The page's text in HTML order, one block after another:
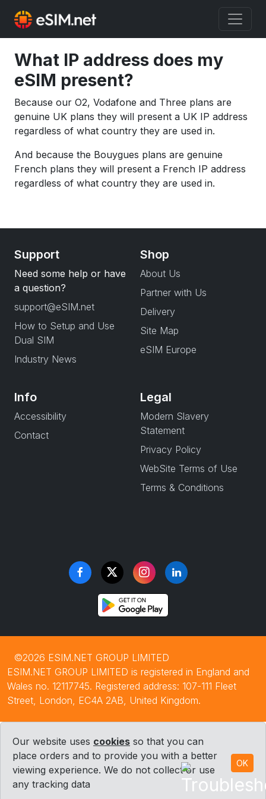
What IP address does my
eSIM present?
Because our O2, Vodafone and Three plans are
genuine UK plans they will present a UK IP address
regardless of what country they are used in.
And because the Bouygues plans are genuine
French plans they will present a French IP address
regardless of what country they are used in.
Support
Need some help or have
a question?
support@eSIM.net
How to Setup and Use
Dual SIM
Industry News
Shop
About Us
Partner with Us
Delivery
Site Map
eSIM Europe
Info
Accessibility
Contact
Legal
Modern Slavery
Statement
Privacy Policy
WebSite Terms of Use
Terms & Conditions
©2026 ESIM.NET GROUP LIMITED
ESIM.NET GROUP LIMITED is registered in England and
Wales no. 12117745. Registered address: 107-111 Fleet
Street, London, EC4A 2AB, United Kingdom.
Our website uses cookies so that you can
place orders and to provide you with a better
viewing experience. We do not collect or use
any tracking data
OK